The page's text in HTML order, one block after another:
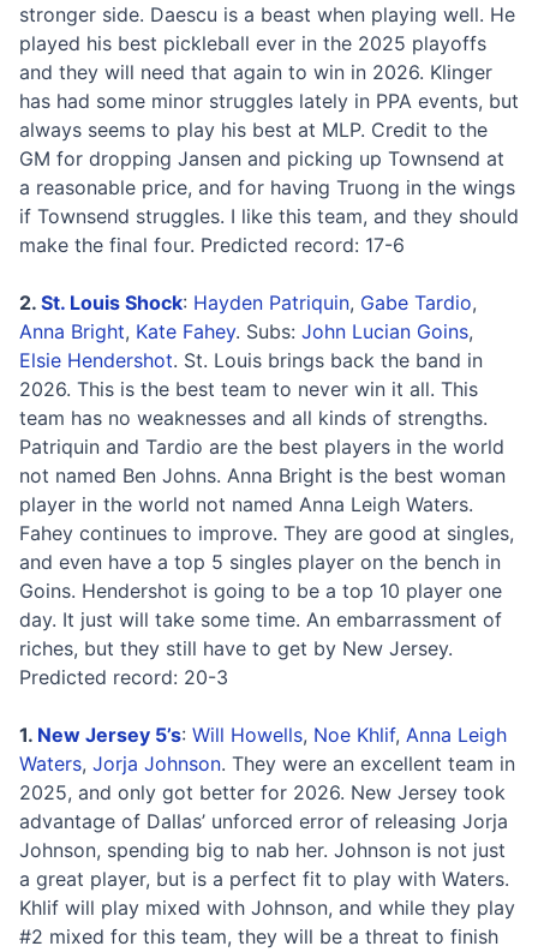
stronger side. Daescu is a beast when playing well. He
played his best pickleball ever in the 2025 playoffs
and they will need that again to win in 2026. Klinger
has had some minor struggles lately in PPA events, but
always seems to play his best at MLP. Credit to the
GM for dropping Jansen and picking up Townsend at
a reasonable price, and for having Truong in the wings
if Townsend struggles. I like this team, and they should
make the final four. Predicted record: 17-6
2. St. Louis Shock: Hayden Patriquin, Gabe Tardio,
Anna Bright, Kate Fahey. Subs: John Lucian Goins,
Elsie Hendershot. St. Louis brings back the band in
2026. This is the best team to never win it all. This
team has no weaknesses and all kinds of strengths.
Patriquin and Tardio are the best players in the world
not named Ben Johns. Anna Bright is the best woman
player in the world not named Anna Leigh Waters.
Fahey continues to improve. They are good at singles,
and even have a top 5 singles player on the bench in
Goins. Hendershot is going to be a top 10 player one
day. It just will take some time. An embarrassment of
riches, but they still have to get by New Jersey.
Predicted record: 20-3
1. New Jersey 5’s: Will Howells, Noe Khlif, Anna Leigh
Waters, Jorja Johnson. They were an excellent team in
2025, and only got better for 2026. New Jersey took
advantage of Dallas’ unforced error of releasing Jorja
Johnson, spending big to nab her. Johnson is not just
a great player, but is a perfect fit to play with Waters.
Khlif will play mixed with Johnson, and while they play
#2 mixed for this team, they will be a threat to finish